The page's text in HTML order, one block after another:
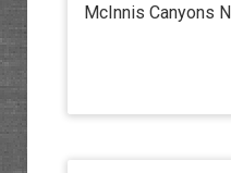
McInnis Canyons